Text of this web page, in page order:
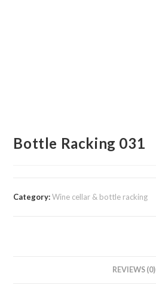
Bottle Racking 031
Category:Wine cellar & bottle racking
REVIEWS (0)